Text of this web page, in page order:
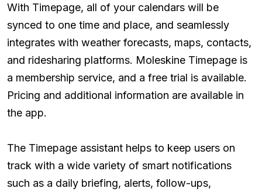
With Timepage, all of your calendars will be
synced to one time and place, and seamlessly
integrates with weather forecasts, maps, contacts,
and ridesharing platforms. Moleskine Timepage is
a membership service, and a free trial is available.
Pricing and additional information are available in
the app.
The Timepage assistant helps to keep users on
track with a wide variety of smart notifications
such as a daily briefing, alerts, follow-ups,